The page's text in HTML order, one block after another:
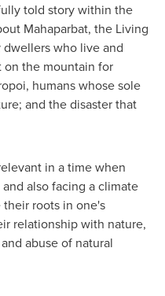
told story within the
Mahaparbat, the Living
who live and
on the mountain for
humans whose sole
and the disaster that
in a time when
also facing a climate
roots in one's
relationship with nature,
abuse of natural